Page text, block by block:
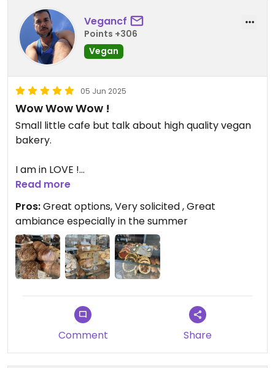
Vegancf
Points +306
Vegan
05 Jun 2025
Wow Wow Wow !
Small little cafe but talk about high quality vegan
bakery.
I am in LOVE !
Updated from previous review on 2025-05-30
Read more
Pros:Great options, Very solicited , Great
ambiance especially in the summer
Comment Share